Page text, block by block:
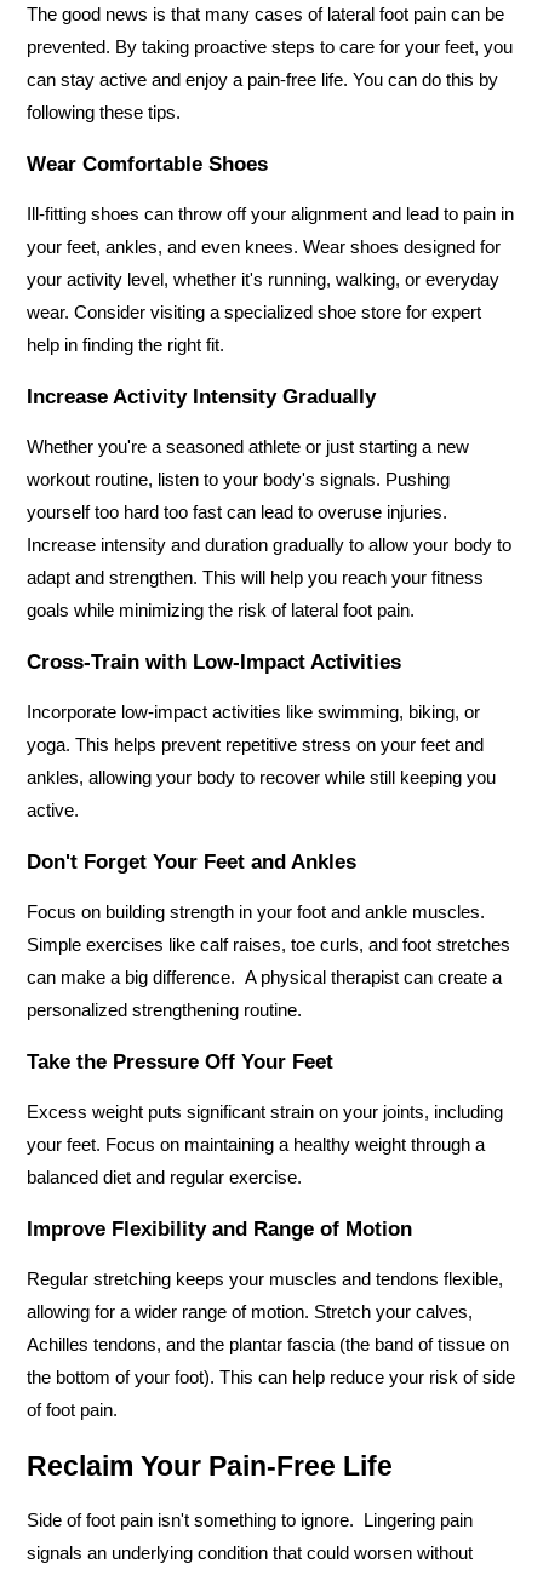
The good news is that many cases of lateral foot pain can be
prevented. By taking proactive steps to care for your feet, you
can stay active and enjoy a pain-free life. You can do this by
following these tips.
Wear Comfortable Shoes
Ill-fitting shoes can throw off your alignment and lead to pain in
your feet, ankles, and even knees. Wear shoes designed for
your activity level, whether it's running, walking, or everyday
wear. Consider visiting a specialized shoe store for expert
help in finding the right fit.
Increase Activity Intensity Gradually
Whether you're a seasoned athlete or just starting a new
workout routine, listen to your body's signals. Pushing
yourself too hard too fast can lead to overuse injuries.
Increase intensity and duration gradually to allow your body to
adapt and strengthen. This will help you reach your fitness
goals while minimizing the risk of lateral foot pain.
Cross-Train with Low-Impact Activities
Incorporate low-impact activities like swimming, biking, or
yoga. This helps prevent repetitive stress on your feet and
ankles, allowing your body to recover while still keeping you
active.
Don't Forget Your Feet and Ankles
Focus on building strength in your foot and ankle muscles.
Simple exercises like calf raises, toe curls, and foot stretches
can make a big difference.  A physical therapist can create a
personalized strengthening routine.
Take the Pressure Off Your Feet
Excess weight puts significant strain on your joints, including
your feet. Focus on maintaining a healthy weight through a
balanced diet and regular exercise.
Improve Flexibility and Range of Motion
Regular stretching keeps your muscles and tendons flexible,
allowing for a wider range of motion. Stretch your calves,
Achilles tendons, and the plantar fascia (the band of tissue on
the bottom of your foot). This can help reduce your risk of side
of foot pain.
Reclaim Your Pain-Free Life
Side of foot pain isn't something to ignore.  Lingering pain
signals an underlying condition that could worsen without